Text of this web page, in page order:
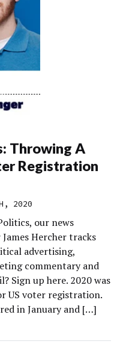
Throwing A
Registration
2020
our news
Hercher tracks
advertising,
commentary and
Sign up here. 2020 was
US voter registration.
in January and […]